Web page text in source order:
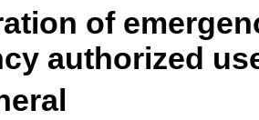
of
authorized